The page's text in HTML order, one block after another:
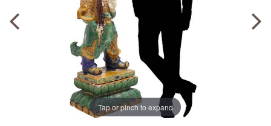
Tap or pinch to expand